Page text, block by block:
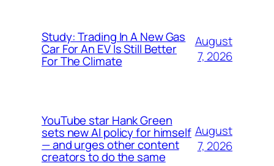
Study: Trading In A New Gas
Car For An EV Is Still Better
For The Climate
August
7, 2026
YouTube star Hank Green
sets new AI policy for himself
— and urges other content
creators to do the same
August
7, 2026